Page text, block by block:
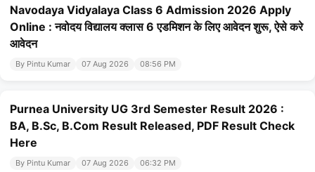
Navodaya Vidyalaya Class 6 Admission 2026 Apply
Online : नवोदय विद्यालय क्लास 6 एडमिशन के लिए आवेदन शुरू, ऐसे करे
आवेदन
By Pintu Kumar 07 Aug 2026 08:56 PM
Purnea University UG 3rd Semester Result 2026 :
BA, B.Sc, B.Com Result Released, PDF Result Check
Here
By Pintu Kumar 07 Aug 2026 06:32 PM